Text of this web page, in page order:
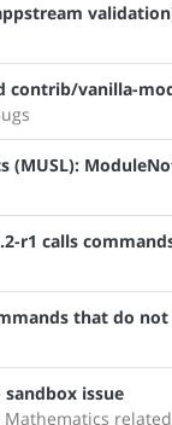
contrib/vanilla-
(MUSL):
r1 calls
that do
issue